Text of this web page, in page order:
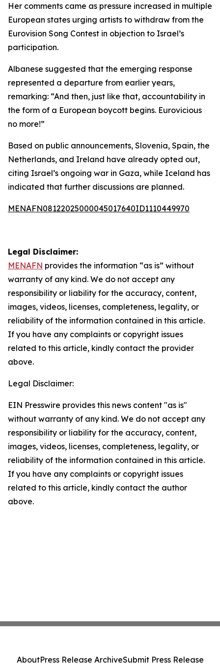
Her comments came as pressure increased in multiple
European states urging artists to withdraw from the
Eurovision Song Contest in objection to Israel’s
participation.
Albanese suggested that the emerging response
represented a departure from earlier years,
remarking: “And then, just like that, accountability in
the form of a European boycott begins. Eurovicious
no more!”
Based on public announcements, Slovenia, Spain, the
Netherlands, and Ireland have already opted out,
citing Israel’s ongoing war in Gaza, while Iceland has
indicated that further discussions are planned.
MENAFN08122025000045017640ID1110449970
Legal Disclaimer:
MENAFN provides the information “as is” without
warranty of any kind. We do not accept any
responsibility or liability for the accuracy, content,
images, videos, licenses, completeness, legality, or
reliability of the information contained in this article.
If you have any complaints or copyright issues
related to this article, kindly contact the provider
above.
Legal Disclaimer:
EIN Presswire provides this news content "as is"
without warranty of any kind. We do not accept any
responsibility or liability for the accuracy, content,
images, videos, licenses, completeness, legality, or
reliability of the information contained in this article.
If you have any complaints or copyright issues
related to this article, kindly contact the author
above.
AboutPress Release ArchiveSubmit Press Release